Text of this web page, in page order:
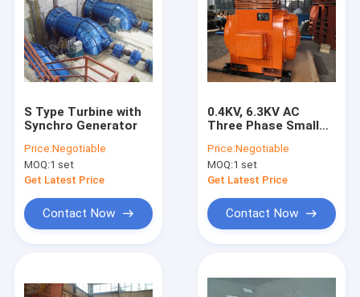
S Type Turbine with
Synchro Generator
Price:Negotiable
MOQ:1 set
Get Latest Price
Contact Now
0.4KV, 6.3KV AC
Three Phase Small
generator excitation
system for hydro
turbine / Water
Price:Negotiable
MOQ:1 set
Get Latest Price
Contact Now